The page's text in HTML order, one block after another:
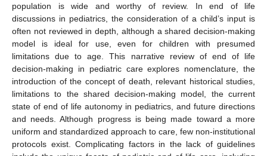
population is wide and worthy of review. In end of life
discussions in pediatrics, the consideration of a child’s input is
often not reviewed in depth, although a shared decision-making
model is ideal for use, even for children with presumed
limitations due to age. This narrative review of end of life
decision-making in pediatric care explores nomenclature, the
introduction of the concept of death, relevant historical studies,
limitations to the shared decision-making model, the current
state of end of life autonomy in pediatrics, and future directions
and needs. Although progress is being made toward a more
uniform and standardized approach to care, few non-institutional
protocols exist. Complicating factors in the lack of guidelines